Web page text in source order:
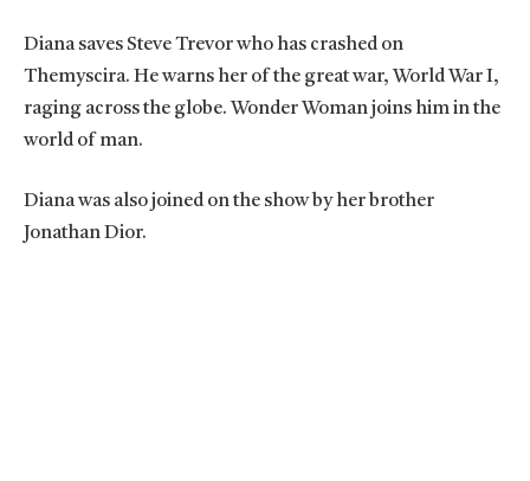
Diana saves Steve Trevor who has crashed on
Themyscira. He warns her of the great war, World War I,
raging across the globe. Wonder Woman joins him in the
world of man.
Diana was also joined on the show by her brother
Jonathan Dior.